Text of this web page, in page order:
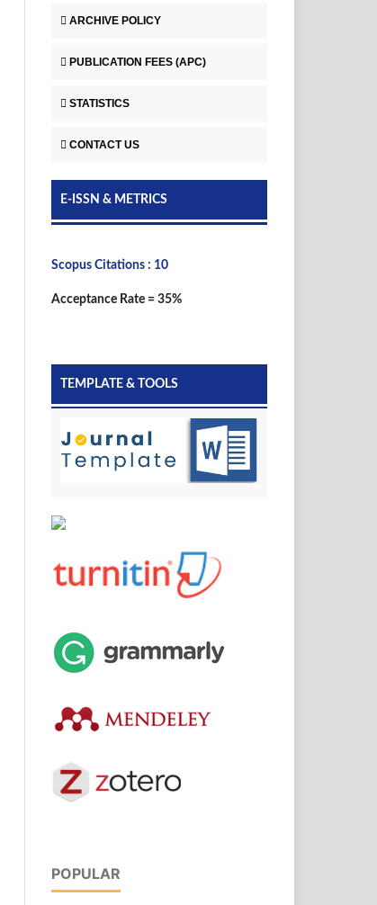
ARCHIVE POLICY
PUBLICATION FEES (APC)
STATISTICS
CONTACT US
E-ISSN & METRICS
Scopus Citations : 10
Acceptance Rate = 35%
TEMPLATE & TOOLS
POPULAR